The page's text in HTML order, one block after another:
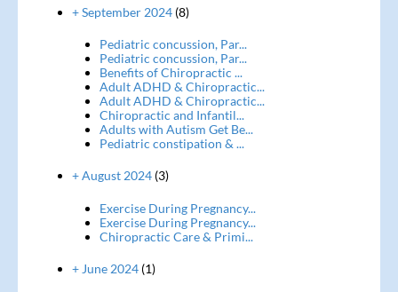
+ September 2024(8)
Pediatric concussion, Par...
Pediatric concussion, Par...
Benefits of Chiropractic ...
Adult ADHD & Chiropractic...
Adult ADHD & Chiropractic...
Chiropractic and Infantil...
Adults with Autism Get Be...
Pediatric constipation & ...
+ August 2024(3)
Exercise During Pregnancy...
Exercise During Pregnancy...
Chiropractic Care & Primi...
+ June 2024(1)